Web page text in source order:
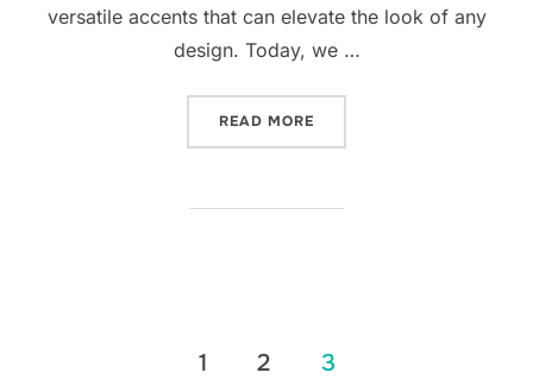
versatile accents that can elevate the look of any
design. Today, we …
READ MORE
1 2 3